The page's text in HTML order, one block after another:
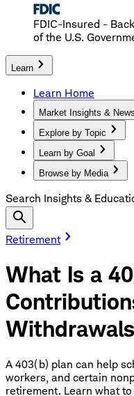
FDIC-Insured -
of the U.S.
Learn
Learn Home
Market Insights & News
Explore by Topic
Learn by Goal
Browse by Media
Search Insights &
Retirement
What Is a
Withdrawals
A 403(b) plan can help
workers, and certain
retirement. Learn what